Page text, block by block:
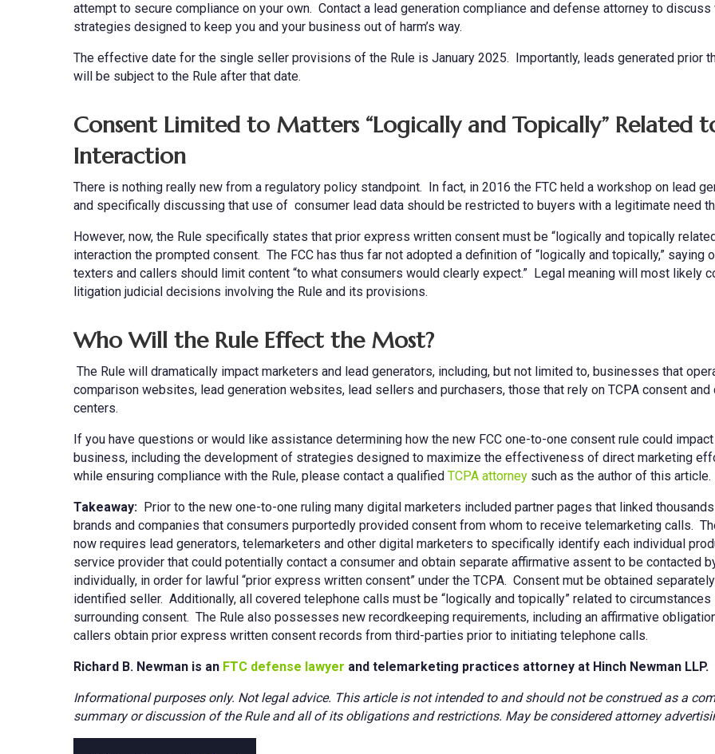
attempt to secure compliance on your own. Contact a lead generation compliance and defense attorney to discuss
strategies designed to keep you and your business out of harm’s way.
The effective date for the single seller provisions of the Rule is January 2025. Importantly, leads generated prior
will be subject to the Rule after that date.
Consent Limited to Matters “Logically and Topically” Related
Interaction
There is nothing really new from a regulatory policy standpoint. In fact, in 2016 the FTC held a workshop on lead
and specifically discussing that use of consumer lead data should be restricted to buyers with a legitimate need
However, now, the Rule specifically states that prior express written consent must be “logically and topically
interaction the prompted consent. The FCC has thus far not adopted a definition of “logically and topically,” saying
texters and callers should limit content “to what consumers would clearly expect.” Legal meaning will most likely
litigation judicial decisions involving the Rule and its provisions.
Who Will the Rule Effect the Most?
The Rule will dramatically impact marketers and lead generators, including, but not limited to, businesses that
comparison websites, lead generation websites, lead sellers and purchasers, those that rely on TCPA consent and
centers.
If you have questions or would like assistance determining how the new FCC one-to-one consent rule could
business, including the development of strategies designed to maximize the effectiveness of direct marketing
while ensuring compliance with the Rule, please contact a qualified TCPA attorney such as the author of this article.
Takeaway: Prior to the new one-to-one ruling many digital marketers included partner pages that linked
brands and companies that consumers purportedly provided consent from whom to receive telemarketing calls.
now requires lead generators, telemarketers and other digital marketers to specifically identify each individual
service provider that could potentially contact a consumer and obtain separate affirmative assent to be contacted
individually, in order for lawful “prior express written consent” under the TCPA. Consent mut be obtained
identified seller. Additionally, all covered telephone calls must be “logically and topically” related to circumstances
surrounding consent. The Rule also possesses new recordkeeping requirements, including an affirmative
callers obtain prior express written consent records from third-parties prior to initiating telephone calls.
Richard B. Newman is an FTC defense lawyer and telemarketing practices attorney at Hinch Newman LLP.
Informational purposes only. Not legal advice. This article is not intended to and should not be construed as a
summary or discussion of the Rule and all of its obligations and restrictions. May be considered attorney